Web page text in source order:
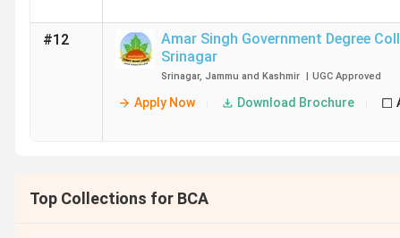
#12 Amar Singh Government Degree
Srinagar
Srinagar, Jammu and Kashmir | UGC Approved
Apply Now Download Brochure
Top Collections for BCA